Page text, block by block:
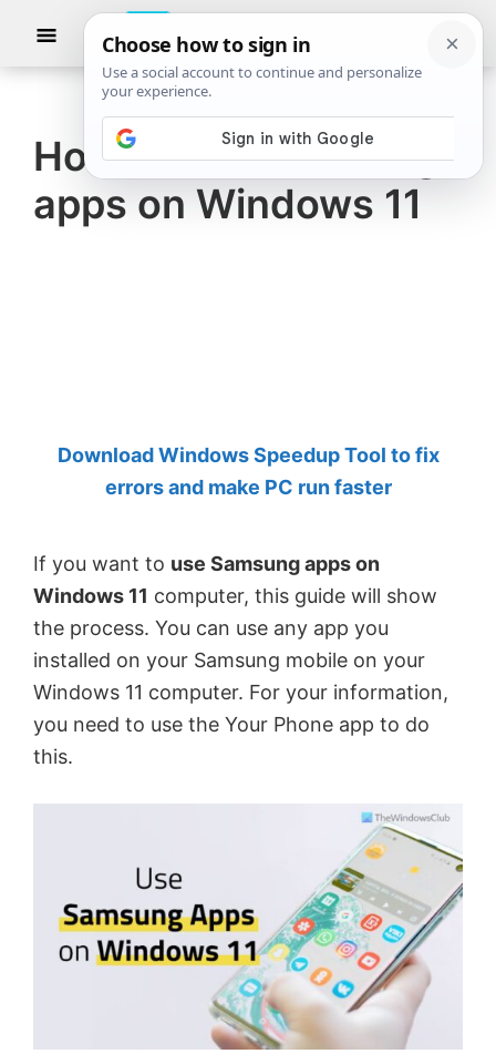
The
Windows
Club
TheWindowsClub
authentic
Windows
11,
freeware.
Created
Anand
Khanse,
MVP.
Show
How to use Samsung
apps on Windows 11
Download Windows Speedup Tool to fix
errors and make PC run faster
If you want to use Samsung apps on
Windows 11 computer, this guide will show
the process. You can use any app you
installed on your Samsung mobile on your
Windows 11 computer. For your information,
you need to use the Your Phone app to do
this.